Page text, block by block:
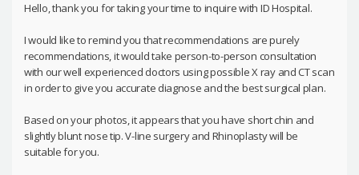
Hello, thank you for taking your time to inquire with ID Hospital.
I would like to remind you that recommendations are purely
recommendations, it would take person-to-person consultation
with our well experienced doctors using possible X ray and CT scan
in order to give you accurate diagnose and the best surgical plan.
Based on your photos, it appears that you have short chin and
slightly blunt nose tip. V-line surgery and Rhinoplasty will be
suitable for you.